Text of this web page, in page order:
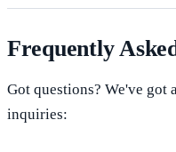
Frequently
Got questions? We've got
inquiries: